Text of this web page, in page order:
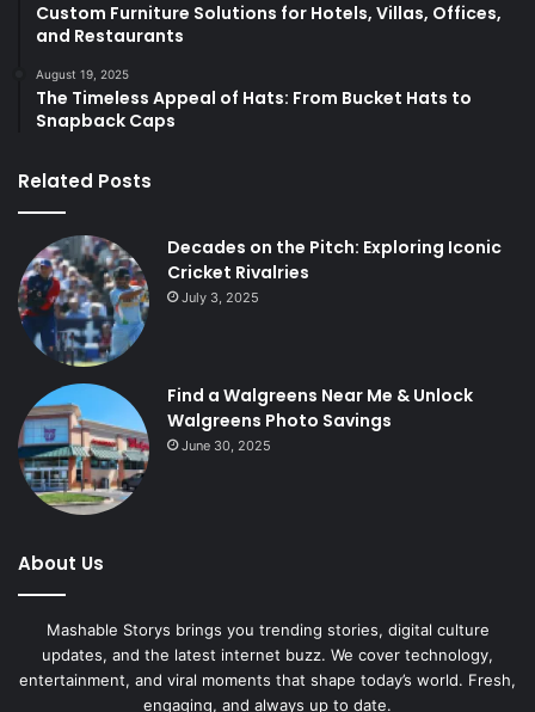
Custom Furniture Solutions for Hotels, Villas, Offices,
and Restaurants
August 19, 2025
The Timeless Appeal of Hats: From Bucket Hats to
Snapback Caps
Related Posts
Decades on the Pitch: Exploring Iconic
Cricket Rivalries
July 3, 2025
Find a Walgreens Near Me & Unlock
Walgreens Photo Savings
June 30, 2025
About Us
Mashable Storys brings you trending stories, digital culture
updates, and the latest internet buzz. We cover technology,
entertainment, and viral moments that shape today’s world. Fresh,
engaging, and always up to date.